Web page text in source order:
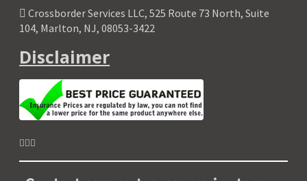
Crossborder Services LLC, 525 Route 73 North, Suite
104, Marlton, NJ, 08053-3422
Disclaimer